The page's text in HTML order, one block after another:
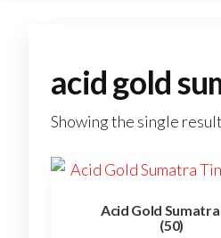
acid gold
Showing the single result
Acid Gold
(50)